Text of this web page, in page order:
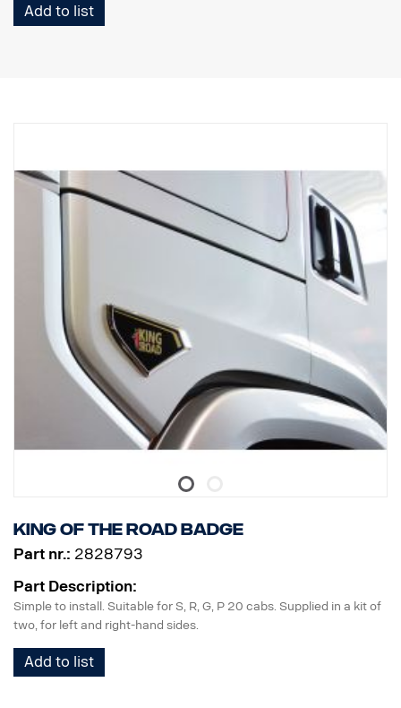
Add to list
King of the Road badge
Part nr.: 2828793
Part Description:
Simple to install. Suitable for S, R, G, P 20 cabs. Supplied in a kit of
two, for left and right-hand sides.
Add to list